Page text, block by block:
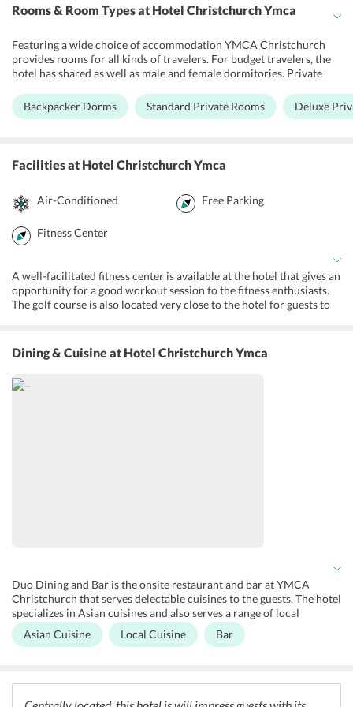
Rooms & Room Typesat Hotel Christchurch Ymca
Featuring a wide choice of accommodation YMCA Christchurch
provides rooms for all kinds of travelers. For budget travelers, the
hotel has shared as well as male and female dormitories. Private
apartments are also available for accommodation. Ensuite
bathrooms with a flat screen tv, tea, and coffee making facilities are
convenience.
Backpacker Dorms Standard Private Rooms Deluxe
Facilitiesat Hotel Christchurch Ymca
Air-Conditioned Free Parking
Fitness Center
A well-facilitated fitness center is available at the hotel that gives an
opportunity for a good workout session to the fitness enthusiasts.
The golf course is also located very close to the hotel for guests to
charge. The tour desk at the hotel ensures that guests do not have
any problem while exploring the city and therefore also arranges
for various tours across the city. For the entertainment of children,
the hotel also has board games and puzzles to keep the little guests
Dining & Cuisineat Hotel Christchurch Ymca
Duo Dining and Bar is the onsite restaurant and bar at YMCA
Christchurch that serves delectable cuisines to the guests. The hotel
specializes in Asian cuisines and also serves a range of local
delicacies to the guests. The in-house bar stores an extensive
collection of wines and cocktails which will delight the guests. A
Asian Cuisine Local Cuisine Bar